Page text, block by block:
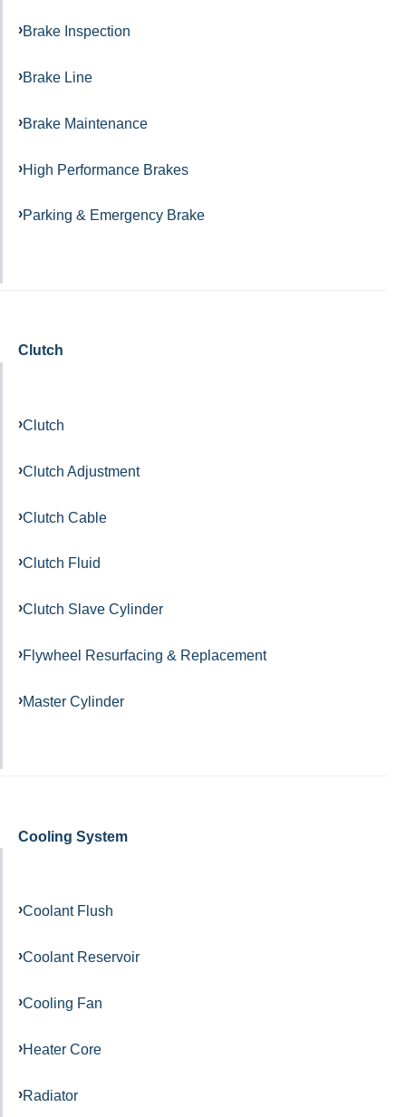
Brake Inspection
Brake Line
Brake Maintenance
High Performance Brakes
Parking & Emergency Brake
Clutch
Clutch
Clutch Adjustment
Clutch Cable
Clutch Fluid
Clutch Slave Cylinder
Flywheel Resurfacing & Replacement
Master Cylinder
Cooling System
Coolant Flush
Coolant Reservoir
Cooling Fan
Heater Core
Radiator